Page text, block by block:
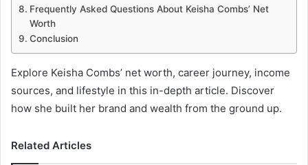
Frequently Asked Questions About Keisha Combs’ Net
Worth
Conclusion
Explore Keisha Combs’ net worth, career journey, income
sources, and lifestyle in this in-depth article. Discover
how she built her brand and wealth from the ground up.
Related Articles